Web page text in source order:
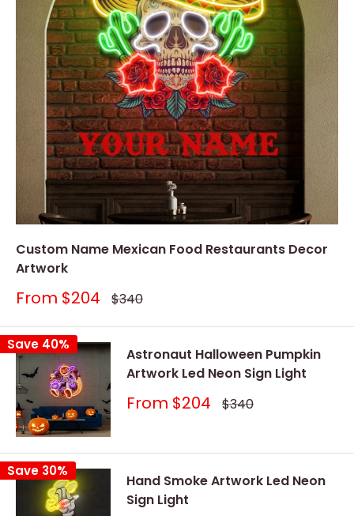
Custom Name Mexican Food Restaurants Decor
Artwork
Sale
From $204 Regular
price
$340
Save 40%
Astronaut Halloween Pumpkin
Artwork Led Neon Sign Light
Sale
From $204 Regular
price
$340
Save 30%
Hand Smoke Artwork Led Neon
Sign Light